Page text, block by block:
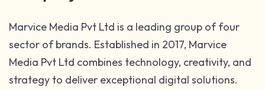
Marvice Media Pvt Ltd is a leading group of four
sector of brands. Established in 2017, Marvice
Media Pvt Ltd combines technology, creativity, and
strategy to deliver exceptional digital solutions.